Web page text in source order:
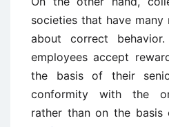
societies that have many
about correct
employees accept
the basis of their
conformity with the
rather than on the